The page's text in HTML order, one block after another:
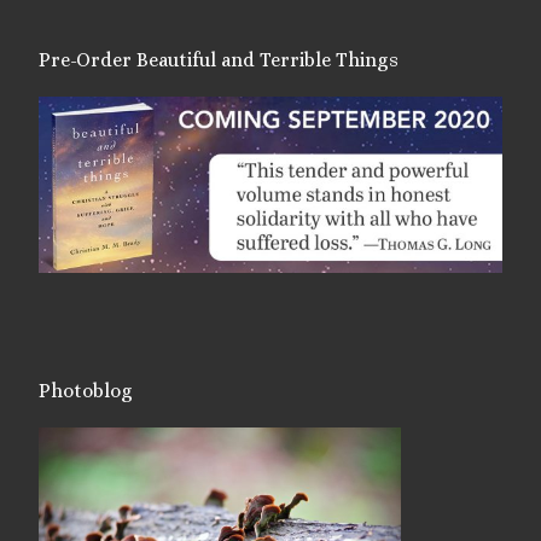
Pre-Order Beautiful and Terrible Things
Photoblog